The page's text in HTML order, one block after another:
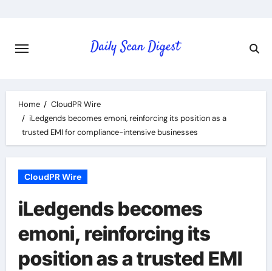
content
Home
CloudPR Wire
iLedgends becomes emoni, reinforcing its position as a
trusted EMI for compliance-intensive businesses
CloudPR Wire
iLedgends becomes
emoni, reinforcing its
position as a trusted EMI